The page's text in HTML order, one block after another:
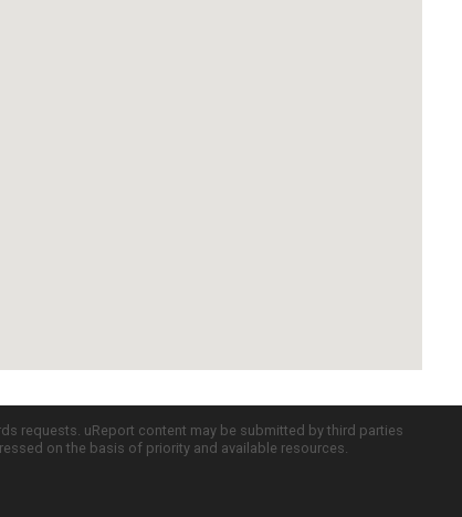
requests. uReport content may be submitted by third parties
on the basis of priority and available resources.